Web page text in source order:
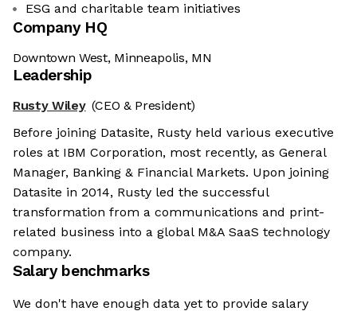
ESG and charitable team initiatives
Company HQ
Downtown West, Minneapolis, MN
Leadership
Rusty Wiley (CEO & President)
Before joining Datasite, Rusty held various executive
roles at IBM Corporation, most recently, as General
Manager, Banking & Financial Markets. Upon joining
Datasite in 2014, Rusty led the successful
transformation from a communications and print-
related business into a global M&A SaaS technology
company.
Salary benchmarks
We don't have enough data yet to provide salary